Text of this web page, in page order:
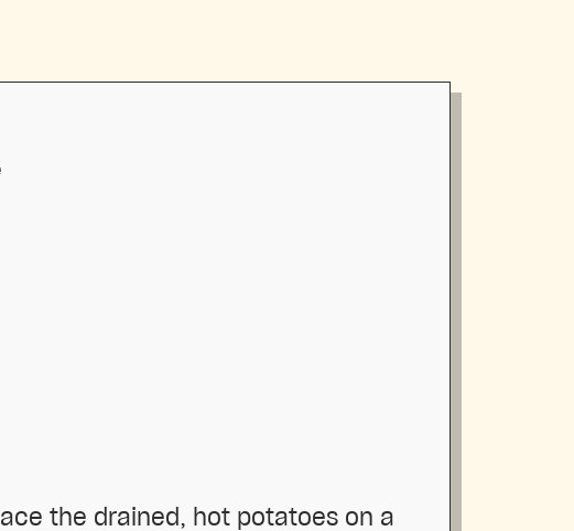
the drained, hot potatoes on a